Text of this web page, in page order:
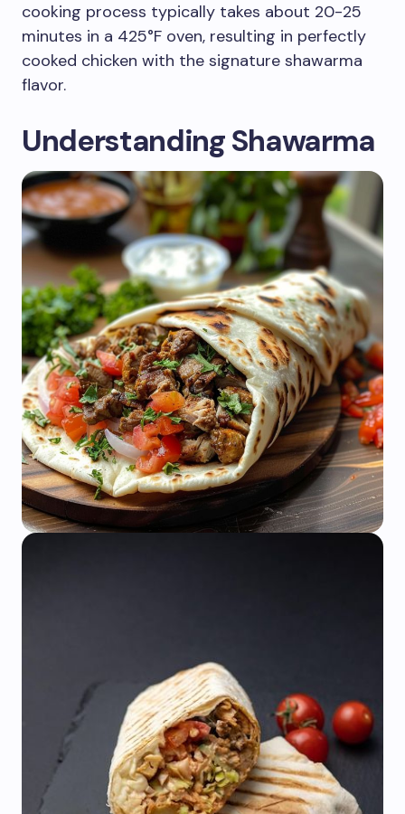
cooking process typically takes about 20-25
minutes in a 425°F oven, resulting in perfectly
cooked chicken with the signature shawarma
flavor.
Understanding Shawarma